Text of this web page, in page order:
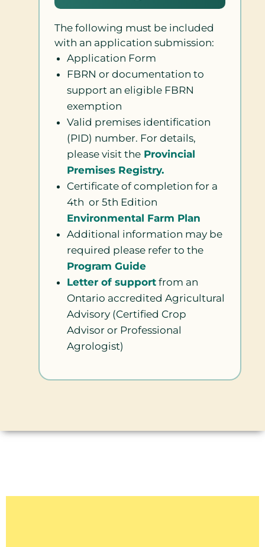
The following must be included
with an application submission:
Application Form
FBRN or documentation to
support an eligible FBRN
exemption
Valid premises identification
(PID) number. For details,
please visit the Provincial
Premises Registry.
Certificate of completion for a
4th or 5th Edition
Environmental Farm Plan
Additional information may be
required please refer to the
Program Guide
Letter of support from an
Ontario accredited Agricultural
Advisory (Certified Crop
Advisor or Professional
Agrologist)